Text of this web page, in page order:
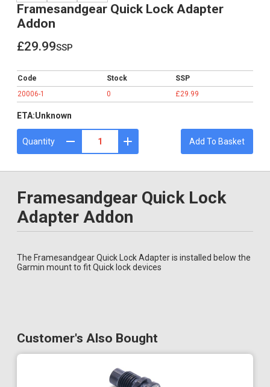
Framesandgear Quick Lock Adapter
Addon
£29.99ssp
Code Stock
SSP
20006-1
0 £29.99
ETA:Unknown
Quantity Add To Basket
Framesandgear Quick Lock
Adapter Addon
The Framesandgear Quick Lock Adapter is installed below the
Garmin mount to fit Quick lock devices
Customer's Also Bought